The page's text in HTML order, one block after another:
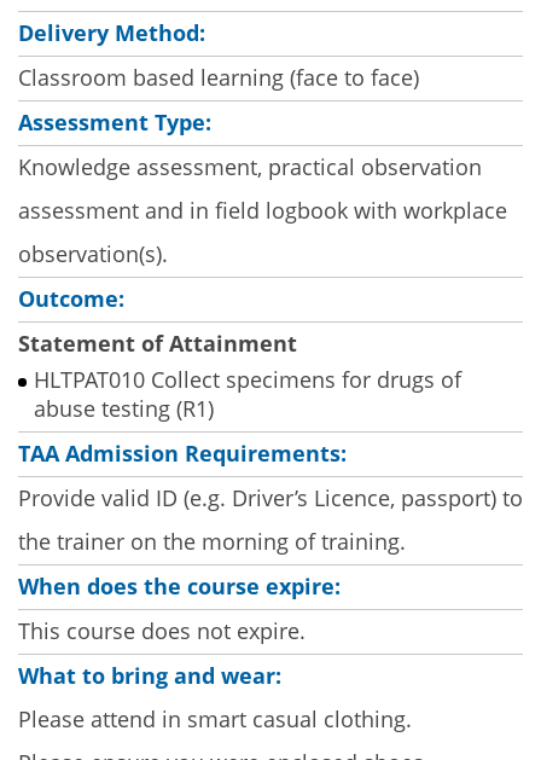
Delivery Method:
Classroom based learning (face to face)
Assessment Type:
Knowledge assessment, practical observation
assessment and in field logbook with workplace
observation(s).
Outcome:
Statement of Attainment
HLTPAT010 Collect specimens for drugs of
abuse testing (R1)
TAA Admission Requirements:
Provide valid ID (e.g. Driver’s Licence, passport) to
the trainer on the morning of training.
When does the course expire:
This course does not expire.
What to bring and wear:
Please attend in smart casual clothing.